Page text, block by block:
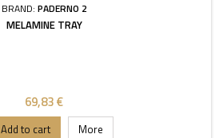
BRAND: PADERNO 2
MELAMINE TRAY
69,83 €
Add to cart More